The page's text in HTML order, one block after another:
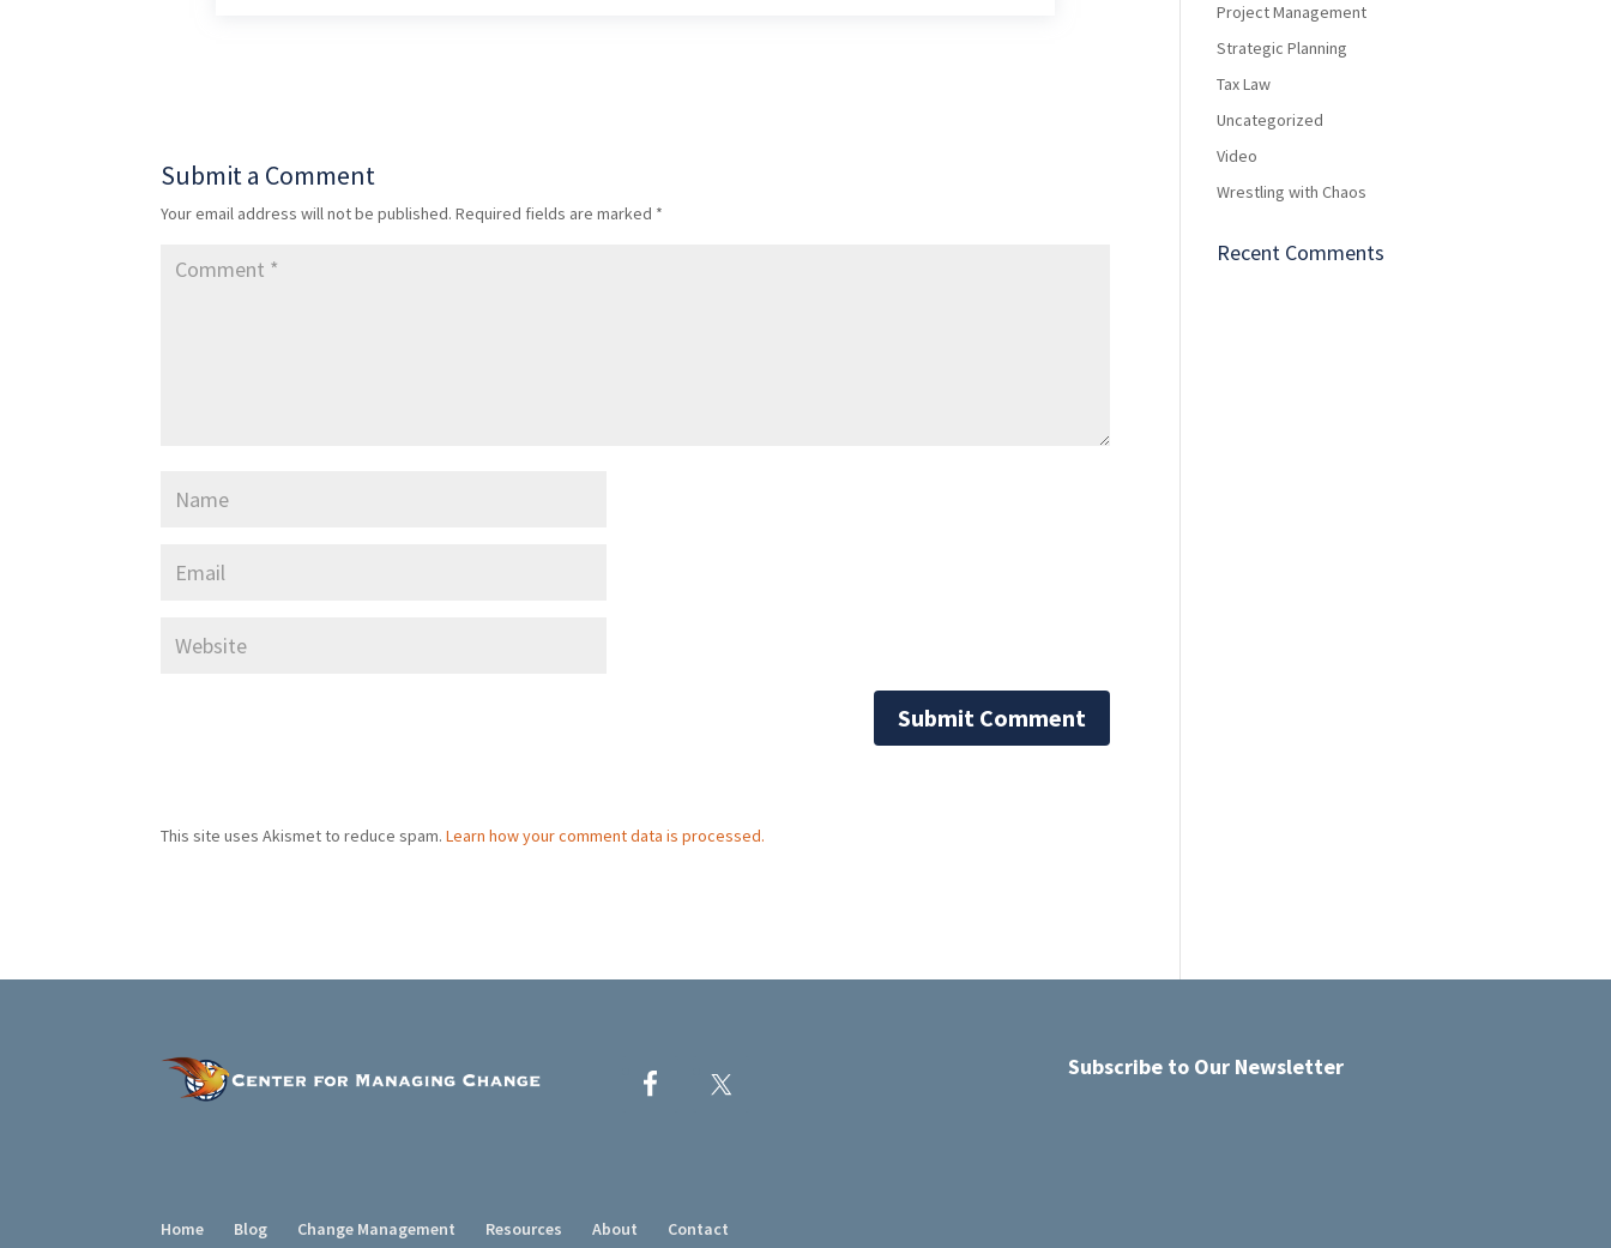
Submit a Comment
Your email address will not be published. Required fields are marked *
This site uses Akismet to reduce spam.Learn how your comment data is processed.
Project Management
Strategic Planning
Tax Law
Uncategorized
Video
Wrestling with Chaos
Recent Comments
Subscribe to Our Newsletter
Home Blog Change Management Resources About Contact